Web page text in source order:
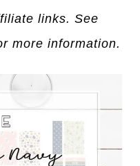
links. See
more information.